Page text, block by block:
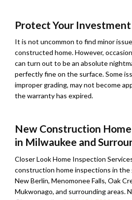
Protect Your Investment
It is not uncommon to find minor
constructed home. However,
can turn out to be an absolute
perfectly fine on the surface. Some
improper grading, may not become
the warranty has expired.
New Construction
in Milwaukee and
Closer Look Home Inspection
construction home inspections in the
New Berlin, Menomonee Falls, Oak
Mukwonago, and surrounding areas.